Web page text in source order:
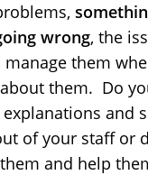
wrong, the
manage them
them. Do
and
of your staff or
and help